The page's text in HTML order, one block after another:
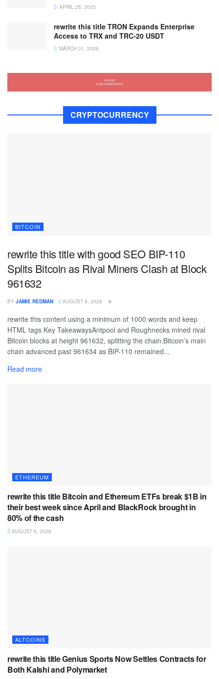
APRIL 25, 2025
rewrite this title TRON Expands Enterprise
Access to TRX and TRC-20 USDT
MARCH 31, 2026
CRYPTOCURRENCY
BITCOIN
rewrite this title with good SEO BIP-110
Splits Bitcoin as Rival Miners Clash at Block
961632
BY JAMIE REDMAN AUGUST 8, 2026 0
rewrite this content using a minimum of 1000 words and keep
HTML tags Key TakeawaysAntpool and Roughnecks mined rival
Bitcoin blocks at height 961632, splitting the chain.Bitcoin’s main
chain advanced past 961634 as BIP-110 remained...
Read more
ETHEREUM
rewrite this title Bitcoin and Ethereum ETFs break $1B in
their best week since April and BlackRock brought in
80% of the cash
AUGUST 8, 2026
ALTCOINS
rewrite this title Genius Sports Now Settles Contracts for
Both Kalshi and Polymarket